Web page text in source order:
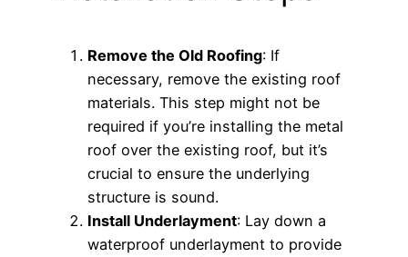
Remove the Old Roofing: If
necessary, remove the existing roof
materials. This step might not be
required if you’re installing the metal
roof over the existing roof, but it’s
crucial to ensure the underlying
structure is sound.
Install Underlayment: Lay down a
waterproof underlayment to provide